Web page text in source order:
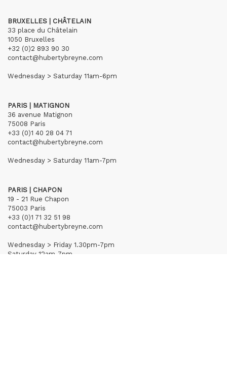
BRUXELLES | CHÂTELAIN
33 place du Châtelain
1050 Bruxelles
+32 (0)2 893 90 30
contact@hubertybreyne.com
Wednesday > Saturday 11am-6pm
PARIS | MATIGNON
36 avenue Matignon
75008 Paris
+33 (0)1 40 28 04 71
contact@hubertybreyne.com
Wednesday > Saturday 11am-7pm
PARIS | CHAPON
19 - 21 Rue Chapon
75003 Paris
+33 (0)1 71 32 51 98
contact@hubertybreyne.com
Wednesday > Friday 1.30pm-7pm
Saturday 12am-7pm